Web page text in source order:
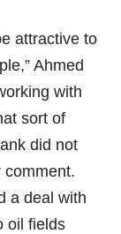
attractive to
Ahmed
with
sort of
did not
comment.
a deal with
oil fields